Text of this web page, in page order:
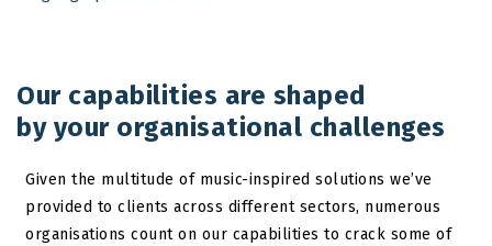
Our capabilities are shaped
by your organisational challenges
Given the multitude of music-inspired solutions we’ve
provided to clients across different sectors, numerous
organisations count on our capabilities to crack some of